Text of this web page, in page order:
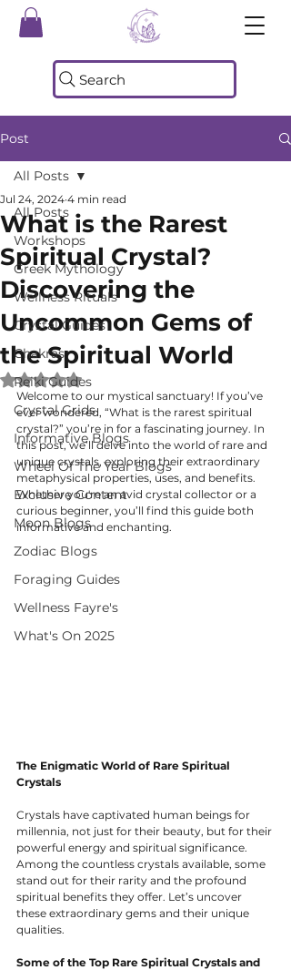
Search
Post
All Posts
Workshops
Greek Mythology
Wellness Rituals
Crystal Guides
Chakras
Reiki Guides
Crystal Grids
Informative Blogs
Wheel Of The Year Blogs
Exclusive Content
Moon Blogs
Zodiac Blogs
Foraging Guides
Wellness Fayre's
What's On 2025
All Posts
What is the Rarest
Spiritual Crystal?
Discovering the
Uncommon Gems of
the Spiritual World
Jul 24, 2024 4 min read
Rated NaN out of 5 stars.
Welcome to our mystical sanctuary! If you’ve
ever wondered, “What is the rarest spiritual
crystal?” you’re in for a fascinating journey. In
this post, we’ll delve into the world of rare and
unique crystals, exploring their extraordinary
metaphysical properties, uses, and benefits.
Whether you're an avid crystal collector or a
curious beginner, you’ll find this guide both
informative and enchanting.
The Enigmatic World of Rare Spiritual
Crystals
Crystals have captivated human beings for
millennia, not just for their beauty, but for their
powerful energy and spiritual significance.
Among the countless crystals available, some
stand out for their rarity and the profound
spiritual benefits they offer. Let’s uncover
these extraordinary gems and their unique
qualities.
Some of the Top Rare Spiritual Crystals and